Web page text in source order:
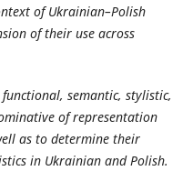
of Ukrainian–Polish
of their use across
semantic, stylistic,
of representation
as to determine their
in Ukrainian and Polish.